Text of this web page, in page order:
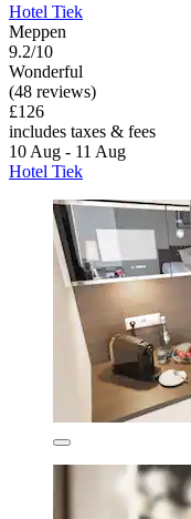
Hotel Tiek
Meppen
9.2/10
Wonderful
(48 reviews)
£126
includes taxes & fees
10 Aug - 11 Aug
Hotel Tiek